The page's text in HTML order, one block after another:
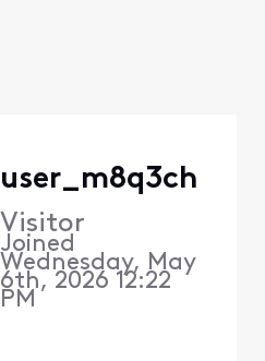
user_m8q3ch
Visitor
Joined
Wednesday, May
6th, 2026 12:22
PM